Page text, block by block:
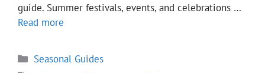
guide. Summer festivals, events, and celebrations …
Read more
Categories
Seasonal Guides